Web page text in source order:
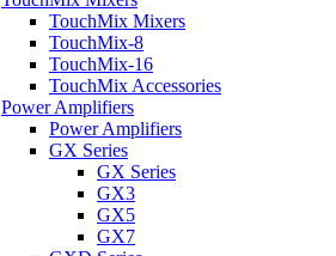
TouchMix Mixers
TouchMix-8
TouchMix-16
TouchMix Accessories
Power Amplifiers
Power Amplifiers
GX Series
GX Series
GX3
GX5
GX7